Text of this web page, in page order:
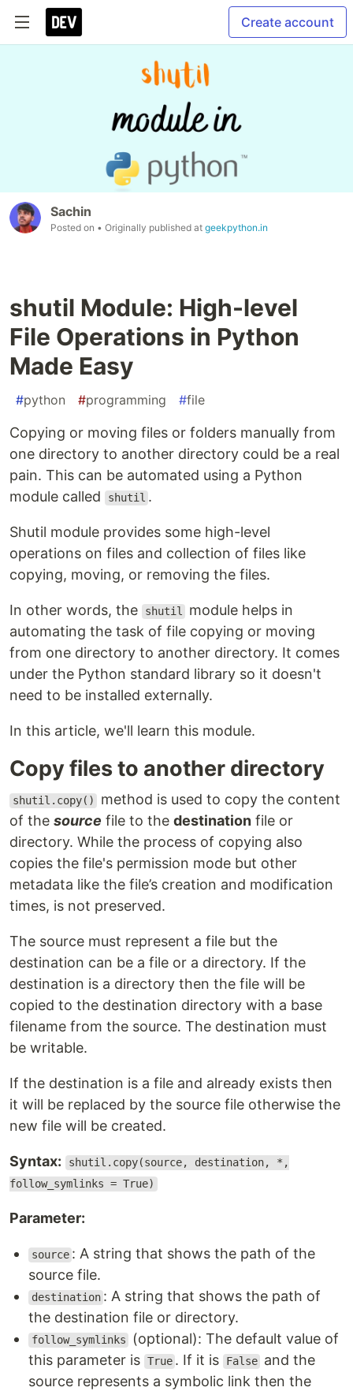
Create account
Sachin
Posted on • Originally published at geekpython.in
shutil Module: High-level
File Operations in Python
Made Easy
#python #programming #file
Copying or moving files or folders manually from
one directory to another directory could be a real
pain. This can be automated using a Python
module called
shutil .
Shutil module provides some high-level
operations on files and collection of files like
copying, moving, or removing the files.
In other words, the shutil
module helps in
automating the task of file copying or moving
from one directory to another directory. It comes
under the Python standard library so it doesn't
need to be installed externally.
In this article, we'll learn this module.
Copy files to another directory
shutil.copy()
method is used to copy the content
of the source file to the destination file or
directory. While the process of copying also
copies the file's permission mode but other
metadata like the file’s creation and modification
times, is not preserved.
The source must represent a file but the
destination can be a file or a directory. If the
destination is a directory then the file will be
copied to the destination directory with a base
filename from the source. The destination must
be writable.
If the destination is a file and already exists then
it will be replaced by the source file otherwise the
new file will be created.
Syntax:
shutil.copy(source, destination, *,
follow_symlinks = True)
Parameter:
source : A string that shows the path of the
source file.
destination : A string that shows the path of
the destination file or directory.
follow_symlinks
(optional): The default value of
this parameter is True . If it is False and the
source represents a symbolic link then the